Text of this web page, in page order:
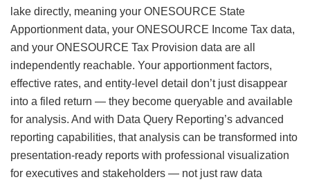
lake directly, meaning your ONESOURCE State
Apportionment data, your ONESOURCE Income Tax data,
and your ONESOURCE Tax Provision data are all
independently reachable. Your apportionment factors,
effective rates, and entity-level detail don’t just disappear
into a filed return — they become queryable and available
for analysis. And with Data Query Reporting’s advanced
reporting capabilities, that analysis can be transformed into
presentation-ready reports with professional visualization
for executives and stakeholders — not just raw data